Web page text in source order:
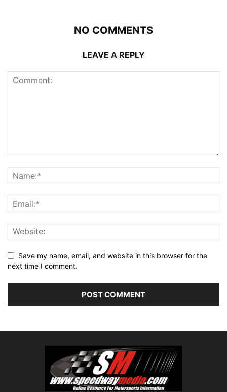
NO COMMENTS
LEAVE A REPLY
Save my name, email, and website in this browser for the
next time I comment.